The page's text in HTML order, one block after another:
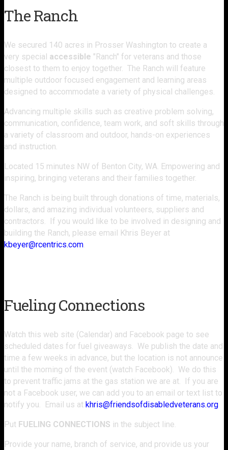
The Ranch
We secured 140 acres in Prosser Washington to create a
very special accessible "Ranch" for veterans and those
closest to them to enjoy together. The Ranch will feature
multiple outdoor focused engagement and learning areas
designed to accommodate a variety of physical challenges.
Advancing multiple skills such as creative problem solving,
communication, confidence, team work, and soft skills through
a variety of classroom and outdoor, hands-on experiences
and instruction.
Located 15 minutes NW of Benton City, WA. Empowering and
inspiring, bringing veterans and their families together.
The Ranch is being built through donations of time, materials,
dollars, and amazing individual volunteers, suppliers and
contractors. If you would like to be involved in designing and
building the Ranch, please email Khris Beyer at
kbeyer@rcentrics.com.
Fueling Connections
Watch this web site (Calendar) and Facebook page to see
scheduled dates for fuel giveaways. We publish the date and
time a few weeks in advance, but the location is not announce
until the morning of the event (watch Facebook). We do this
to prevent traffic jams at the gas station we are at. If you are
not a Facebook user, we can add you to an email or text list to
notify you. Email us at khris@friendsofdisabledveterans.org
Put FUELING CONNECTIONS in the subject line.
Provide your name, branch of service, and provide us your